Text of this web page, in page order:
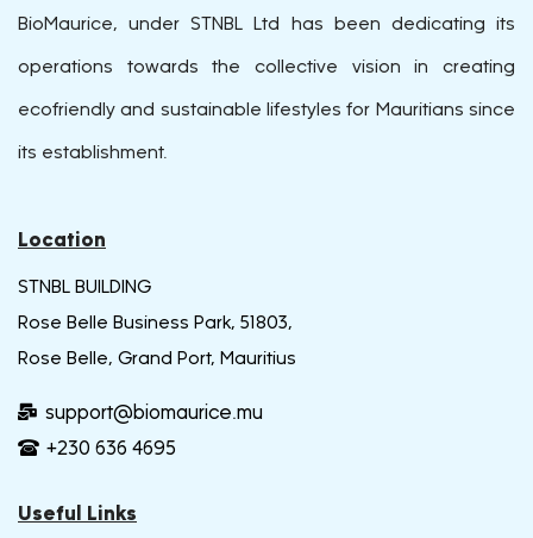
BioMaurice, under STNBL Ltd has been dedicating its
operations towards the collective vision in creating
ecofriendly and sustainable lifestyles for Mauritians since
its establishment.
Location
STNBL BUILDING
Rose Belle Business Park, 51803,
Rose Belle, Grand Port, Mauritius
support@biomaurice.mu
+230 636 4695
Useful Links